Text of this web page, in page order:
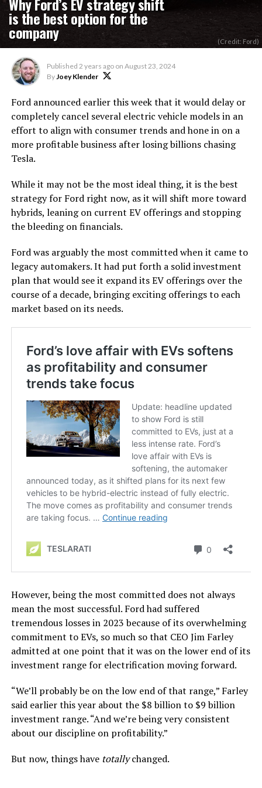
is the best option for the
company (Credit: Ford)
Published 2 years ago on August 23, 2024
ByJoey Klender
Ford announced earlier this week that it would delay or
completely cancel several electric vehicle models in an
effort to align with consumer trends and hone in on a
more profitable business after losing billions chasing
Tesla.
While it may not be the most ideal thing, it is the best
strategy for Ford right now, as it will shift more toward
hybrids, leaning on current EV offerings and stopping
the bleeding on financials.
Ford was arguably the most committed when it came to
legacy automakers. It had put forth a solid investment
plan that would see it expand its EV offerings over the
course of a decade, bringing exciting offerings to each
market based on its needs.
However, being the most committed does not always
mean the most successful. Ford had suffered
tremendous losses in 2023 because of its overwhelming
commitment to EVs, so much so that CEO Jim Farley
admitted at one point that it was on the lower end of its
investment range for electrification moving forward.
“We’ll probably be on the low end of that range,” Farley
said earlier this year about the $8 billion to $9 billion
investment range. “And we’re being very consistent
about our discipline on profitability.”
But now, things have totallychanged.